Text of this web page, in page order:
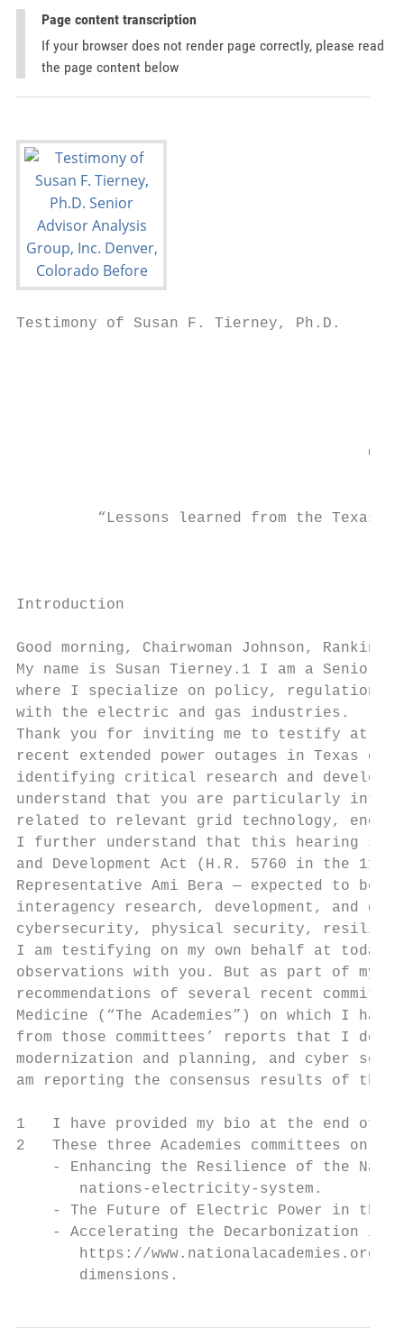
Page content transcription
If your browser does not render page correctly, please read
the page content below
Testimony of Susan F. Tierney, Ph.D.
“Lessons learned from the Texas
Introduction
Good morning, Chairwoman Johnson, Ranking
My name is Susan Tierney.1 I am a Senior
where I specialize on policy, regulation,
with the electric and gas industries.
Thank you for inviting me to testify at this
recent extended power outages in Texas
identifying critical research and
understand that you are particularly
related to relevant grid technology,
I further understand that this hearing
and Development Act (H.R. 5760 in the
Representative Ami Bera — expected to
interagency research, development, and
cybersecurity, physical security,
I am testifying on my own behalf at
observations with you. But as part of my
recommendations of several recent
Medicine (“The Academies”) on which I
from those committees’ reports that I
modernization and planning, and cyber
am reporting the consensus results of
1   I have provided my bio at the end of
2   These three Academies committees on
- Enhancing the Resilience of the
       nations-electricity-system.
- The Future of Electric Power in the
- Accelerating the Decarbonization in
https://www.nationalacademies.org/
       dimensions.